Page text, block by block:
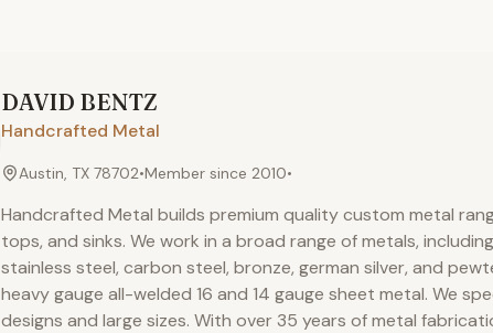
DAVID BENTZ
Handcrafted Metal
Austin, TX 78702•Member since 2010•
Handcrafted Metal builds premium quality custom metal
tops, and sinks. We work in a broad range of metals,
stainless steel, carbon steel, bronze, german silver, and
heavy gauge all-welded 16 and 14 gauge sheet metal. We
designs and large sizes. With over 35 years of metal